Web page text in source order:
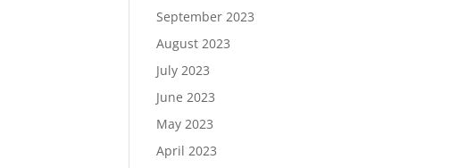
September 2023
August 2023
July 2023
June 2023
May 2023
April 2023